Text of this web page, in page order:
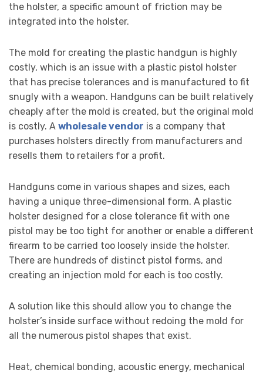
the holster, a specific amount of friction may be
integrated into the holster.
The mold for creating the plastic handgun is highly
costly, which is an issue with a plastic pistol holster
that has precise tolerances and is manufactured to fit
snugly with a weapon. Handguns can be built relatively
cheaply after the mold is created, but the original mold
is costly. A wholesale vendor is a company that
purchases holsters directly from manufacturers and
resells them to retailers for a profit.
Handguns come in various shapes and sizes, each
having a unique three-dimensional form. A plastic
holster designed for a close tolerance fit with one
pistol may be too tight for another or enable a different
firearm to be carried too loosely inside the holster.
There are hundreds of distinct pistol forms, and
creating an injection mold for each is too costly.
A solution like this should allow you to change the
holster’s inside surface without redoing the mold for
all the numerous pistol shapes that exist.
Heat, chemical bonding, acoustic energy, mechanical